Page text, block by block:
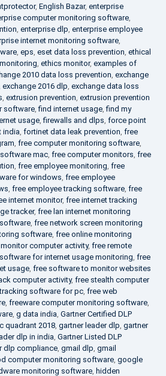
, English Bazar, enterprise
computer monitoring software,
, enterprise dlp, enterprise employee
internet monitoring software,
, eps, eset data loss prevention, ethical
, ethics monitor, examples of
2010 data loss prevention, exchange
exchange 2016 dlp, exchange data loss
, extrusion prevention, extrusion prevention
software,find internet usage,find my
usage,firewalls and dlps, force point
india, fortinet data leak prevention, free
, free computer monitoring software,
mac, free computer monitors, free
, free employee monitoring, free
for windows, free employee
, free employee tracking software, free
internet monitor, free internet tracking
tracker, free lan internet monitoring
, free network screen monitoring
software, free online monitoring
computer activity, free remote
for internet usage monitoring, free
usage, free software to monitor websites
computer activity, free stealth computer
software for pc, free web
, freeware computer monitoring software,
, g data india, Gartner Certified DLP
quadrant 2018, gartner leader dlp, gartner
dlp in india, Gartner Listed DLP
dlp compliance, gmail dlp, gmail
computer monitoring software, google
monitoring software, hidden